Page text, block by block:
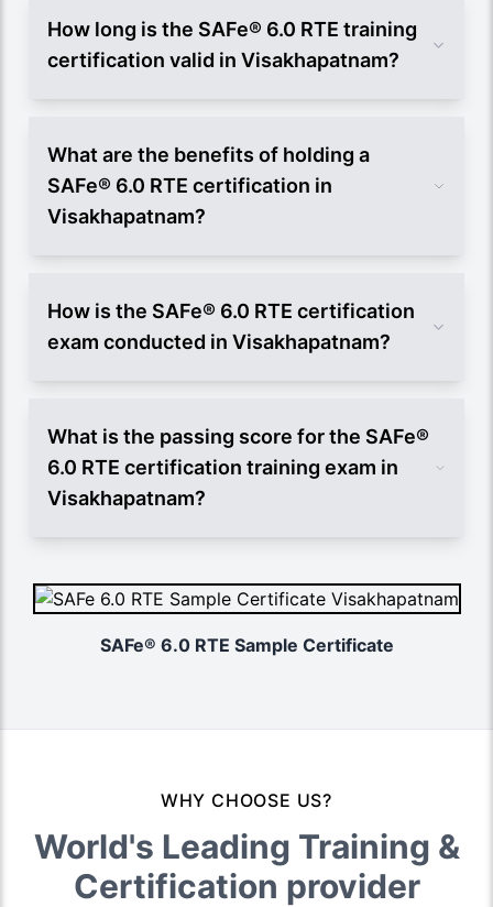
How long is the SAFe® 6.0 RTE training
certification valid in Visakhapatnam?
What are the benefits of holding a
SAFe® 6.0 RTE certification in
Visakhapatnam?
How is the SAFe® 6.0 RTE certification
exam conducted in Visakhapatnam?
What is the passing score for the SAFe®
6.0 RTE certification training exam in
Visakhapatnam?
SAFe® 6.0 RTE Sample Certificate
WHY CHOOSE US?
World's Leading Training &
Certification provider